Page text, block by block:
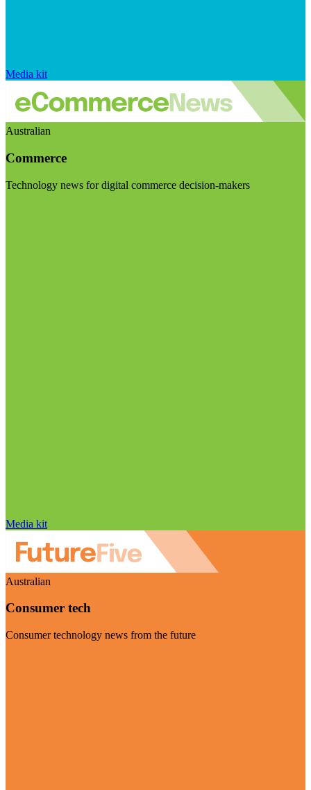
Media kit
Australian
Commerce
Technology news for digital commerce decision-makers
Media kit
Australian
Consumer tech
Consumer technology news from the future